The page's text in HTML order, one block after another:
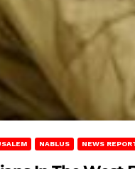
NABLUS NEWS